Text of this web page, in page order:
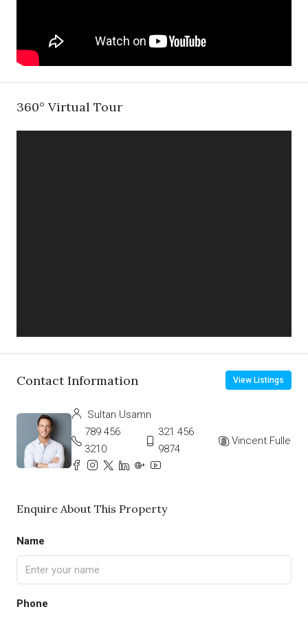
360° Virtual Tour
Contact Information View Listings
Sultan Usamn
789 456
3210
321 456
9874
Vincent.Fuller
Enquire About This Property
Name
Phone